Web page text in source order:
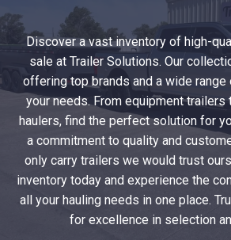
Discover a vast inventory of high-
sale at Trailer Solutions. Our
offering top brands and a wide
your needs. From equipment
haulers, find the perfect solution for
a commitment to quality and
only carry trailers we would trust
inventory today and experience the
all your hauling needs in one place.
for excellence in selection